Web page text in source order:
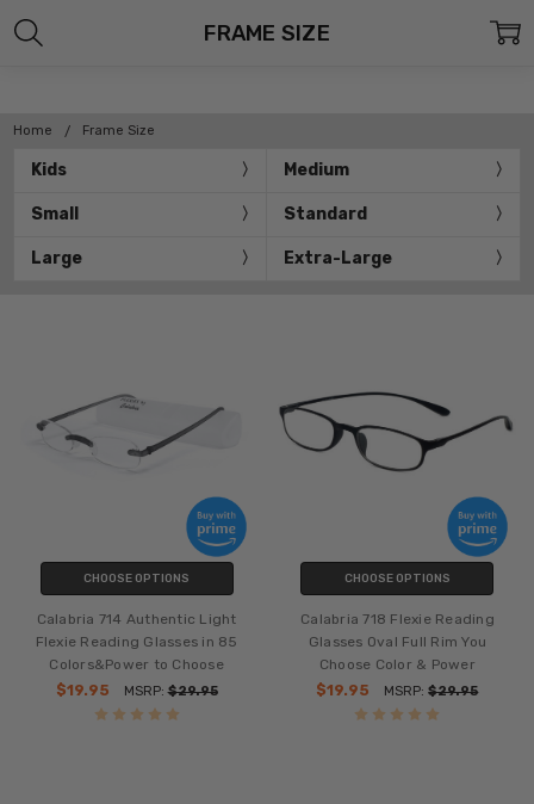
Home Frame Size
Kids Medium
Small Standard
Large Extra-Large
FRAME SIZE
CHOOSE OPTIONS
Calabria 714 Authentic Light
Flexie Reading Glasses in 85
Colors&Power to Choose
$19.95
MSRP:$29.95
CHOOSE OPTIONS
Calabria 718 Flexie Reading
Glasses Oval Full Rim You
Choose Color & Power
$19.95
MSRP:$29.95